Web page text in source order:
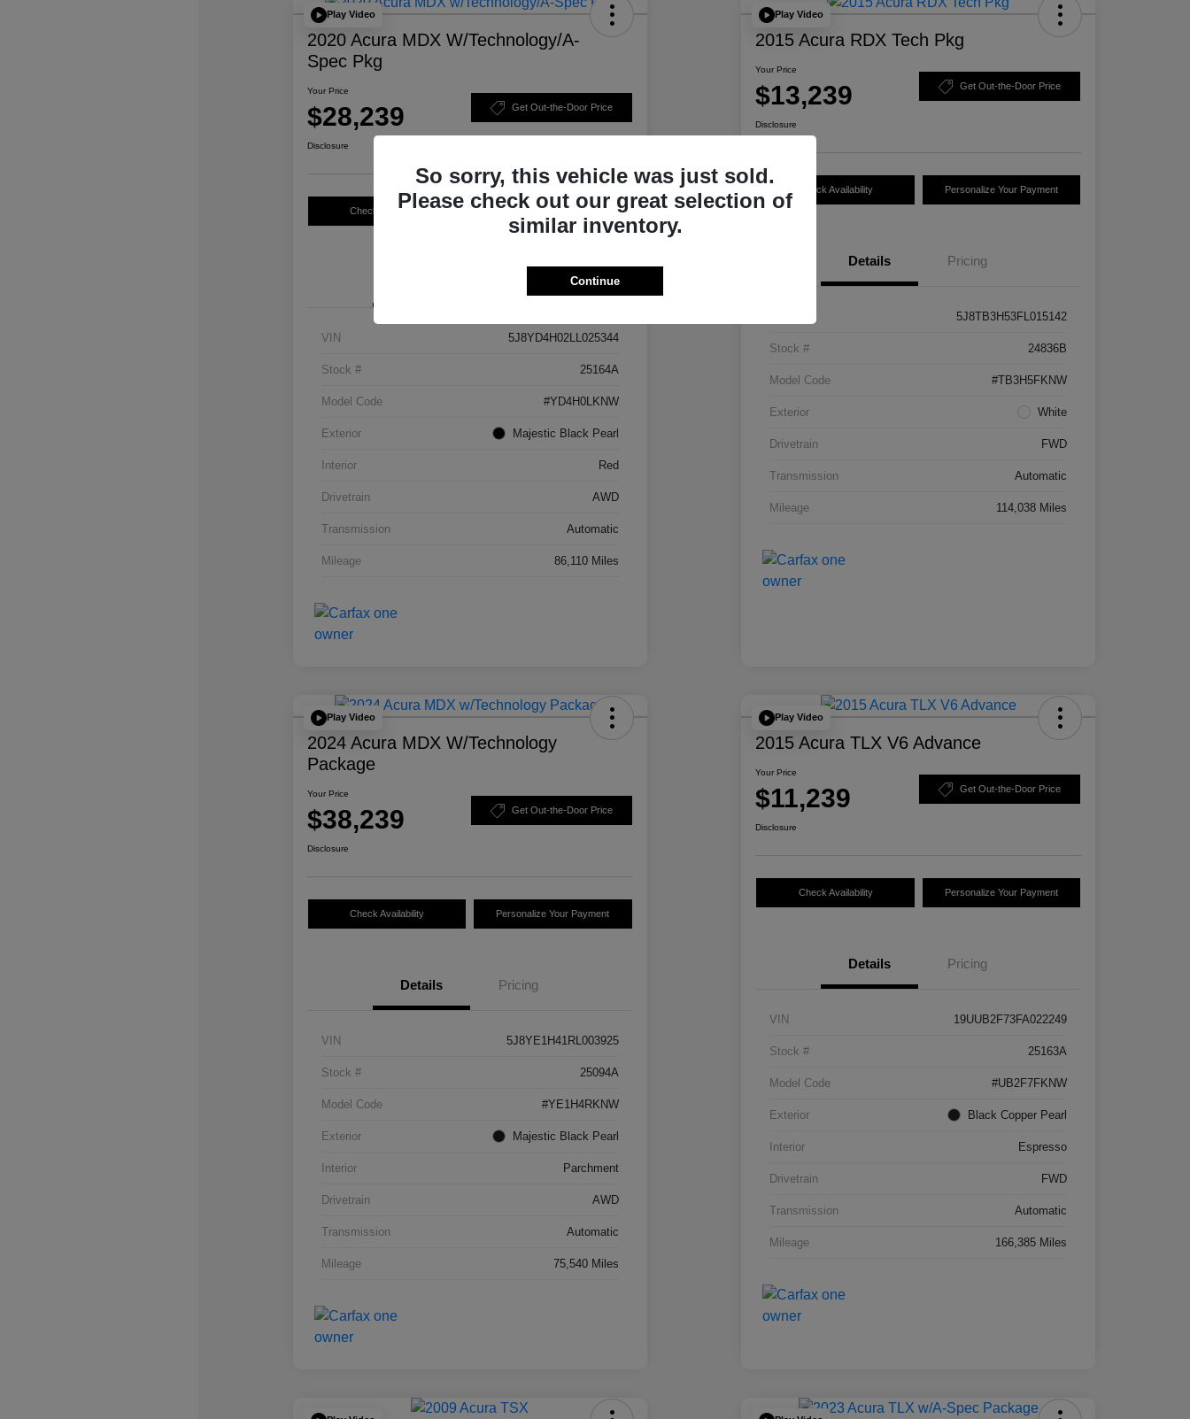
Play Video
2020 Acura MDX W/Technology/A-
Spec Pkg
Your Price
$28,239 Get Out-the-Door Price
Disclosure
Check Availability Personalize Your Payment
VIN 5J8YD4H02LL025344
Stock # 25164A
Model Code #YD4H0LKNW
Exterior Majestic Black Pearl
Interior Red
Drivetrain AWD
Transmission Automatic
Mileage 86,110 Miles
Play Video
2015 Acura RDX Tech Pkg
Your Price
$13,239 Get Out-the-Door Price
Disclosure
Check Availability Personalize Your Payment
Details Pricing
5J8TB3H53FL015142
Stock # 24836B
Model Code #TB3H5FKNW
Exterior White
Drivetrain FWD
Transmission Automatic
Mileage 114,038 Miles
Play Video
2024 Acura MDX W/Technology
Package
Your Price
$38,239 Get Out-the-Door Price
Disclosure
Check Availability Personalize Your Payment
Details Pricing
VIN 5J8YE1H41RL003925
Stock # 25094A
Model Code #YE1H4RKNW
Exterior Majestic Black Pearl
Interior Parchment
Drivetrain AWD
Transmission Automatic
Mileage 75,540 Miles
Play Video
2015 Acura TLX V6 Advance
Your Price
$11,239 Get Out-the-Door Price
Disclosure
Check Availability Personalize Your Payment
Details Pricing
VIN 19UUB2F73FA022249
Stock # 25163A
Model Code #UB2F7FKNW
Exterior Black Copper Pearl
Interior Espresso
Drivetrain FWD
Transmission Automatic
Mileage 166,385 Miles
So sorry, this vehicle was just sold.
Please check out our great selection of
similar inventory.
Continue